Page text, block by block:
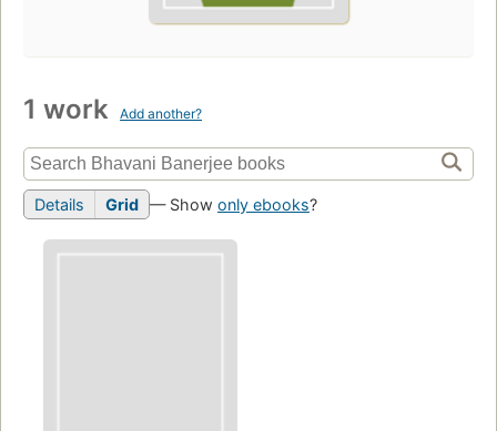
1 work Add another?
Details Grid — Show only ebooks?